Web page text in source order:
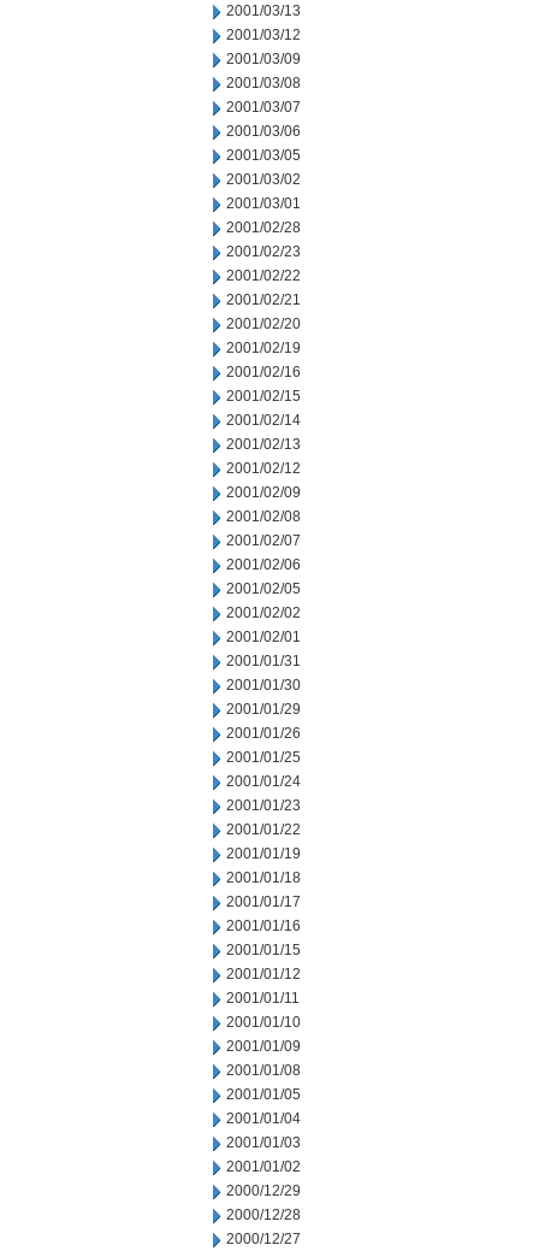
2001/03/13
2001/03/12
2001/03/09
2001/03/08
2001/03/07
2001/03/06
2001/03/05
2001/03/02
2001/03/01
2001/02/28
2001/02/23
2001/02/22
2001/02/21
2001/02/20
2001/02/19
2001/02/16
2001/02/15
2001/02/14
2001/02/13
2001/02/12
2001/02/09
2001/02/08
2001/02/07
2001/02/06
2001/02/05
2001/02/02
2001/02/01
2001/01/31
2001/01/30
2001/01/29
2001/01/26
2001/01/25
2001/01/24
2001/01/23
2001/01/22
2001/01/19
2001/01/18
2001/01/17
2001/01/16
2001/01/15
2001/01/12
2001/01/11
2001/01/10
2001/01/09
2001/01/08
2001/01/05
2001/01/04
2001/01/03
2001/01/02
2000/12/29
2000/12/28
2000/12/27